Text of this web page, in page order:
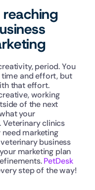
period. You
and effort, but
that effort.
working
of the next
your
clinics
need marketing
business
marketing plan
PetDesk
step of the way!